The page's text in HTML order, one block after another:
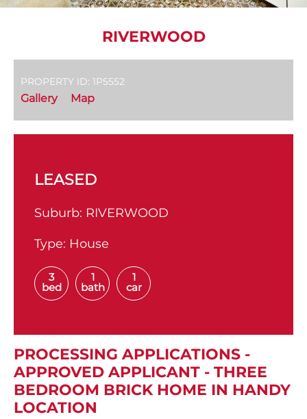
RIVERWOOD
PROPERTY ID: 1P5552
Gallery Map
LEASED
Suburb: RIVERWOOD
Type: House
3
bed
1
bath
1
car
PROCESSING APPLICATIONS -
APPROVED APPLICANT - THREE
BEDROOM BRICK HOME IN HANDY
LOCATION